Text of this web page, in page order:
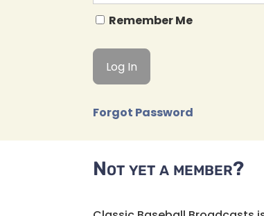
Remember Me
Forgot Password
Not yet a member?